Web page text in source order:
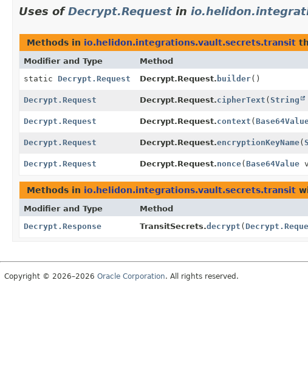
Uses ofDecrypt.Request in
Methods in io.helidon.integrations.vault.secrets.transit
Modifier and Type Method
static Decrypt.Request Decrypt.Request. builder()
Decrypt.Request Decrypt.Request.cipherText (String
Decrypt.Request Decrypt.Request.context (
Decrypt.Request Decrypt.Request.encryptionKeyName(
Decrypt.Request Decrypt.Request.nonce(Base64Value
Methods in io.helidon.integrations.vault.secrets.transit
Modifier and Type Method
Decrypt.Response
TransitSecrets.decrypt (
Copyright © 2026–2026 Oracle Corporation. All rights reserved.